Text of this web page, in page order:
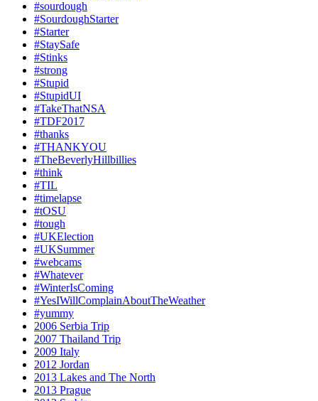
#sourdough
#SourdoughStarter
#Starter
#StaySafe
#Stinks
#strong
#Stupid
#StupidUI
#TakeThatNSA
#TDF2017
#thanks
#THANKYOU
#TheBeverlyHillbillies
#think
#TIL
#timelapse
#tOSU
#tough
#UKElection
#UKSummer
#webcams
#Whatever
#WinterIsComing
#YesIWillComplainAboutTheWeather
#yummy
2006 Serbia Trip
2007 Thailand Trip
2009 Italy
2012 Jordan
2013 Lakes and The North
2013 Prague